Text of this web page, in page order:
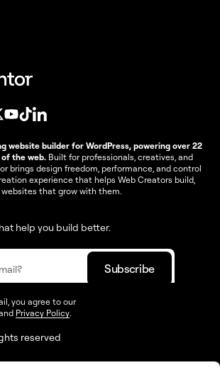
website builder for WordPress, powering over 22
of the web. Built for professionals, creatives, and
brings design freedom, performance, and control
experience that helps Web Creators build,
that grow with them.
help you build better.
you agree to our
Privacy Policy
reserved